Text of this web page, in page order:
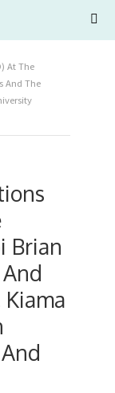
At The
And The
Brian